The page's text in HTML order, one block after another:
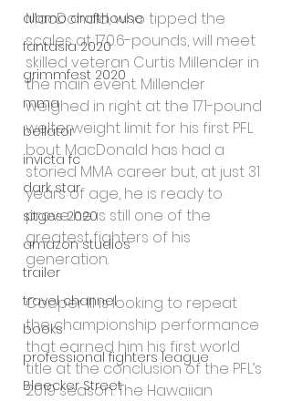
alamo drafthouse
fantasia 2020
grimmfest 2020
mma
bellator
invicta fc
dark star
sitges 2020
amazon studios
trailer
travel channel
books
professional fighters league
Bleecker Street
MacDonald, who tipped the
scales at 170.6-pounds, will meet
skilled veteran Curtis Millender in
the main event. Millender
weighed in right at the 171-pound
welterweight limit for his first PFL
bout. MacDonald has had a
storied MMA career but, at just 31
years of age, he is ready to
prove he is still one of the
greatest fighters of his
generation.
Cooper III is looking to repeat
the championship performance
that earned him his first world
title at the conclusion of the PFL’s
2019 season. The Hawaiian